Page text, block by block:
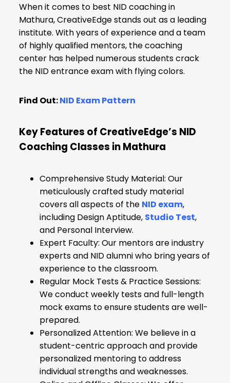
When it comes to best NID coaching in
Mathura, CreativeEdge stands out as a leading
institute. With years of experience and a team
of highly qualified mentors, the coaching
center has helped numerous students crack
the NID entrance exam with flying colors.
Find Out:NID Exam Pattern
Key Features of CreativeEdge’s NID
Coaching Classes in Mathura
Comprehensive Study Material: Our
meticulously crafted study material
covers all aspects of the NID exam,
including Design Aptitude, Studio Test,
and Personal Interview.
Expert Faculty: Our mentors are industry
experts and NID alumni who bring years of
experience to the classroom.
Regular Mock Tests & Practice Sessions:
We conduct weekly tests and full-length
mock exams to ensure students are well-
prepared.
Personalized Attention: We believe in a
student-centric approach and provide
personalized mentoring to address
individual strengths and weaknesses.